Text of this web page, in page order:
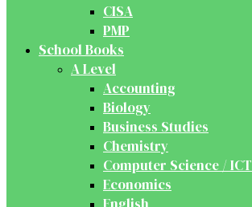
CISA
PMP
School Books
A Level
Accounting
Biology
Business Studies
Chemistry
Computer Science / ICT
Economics